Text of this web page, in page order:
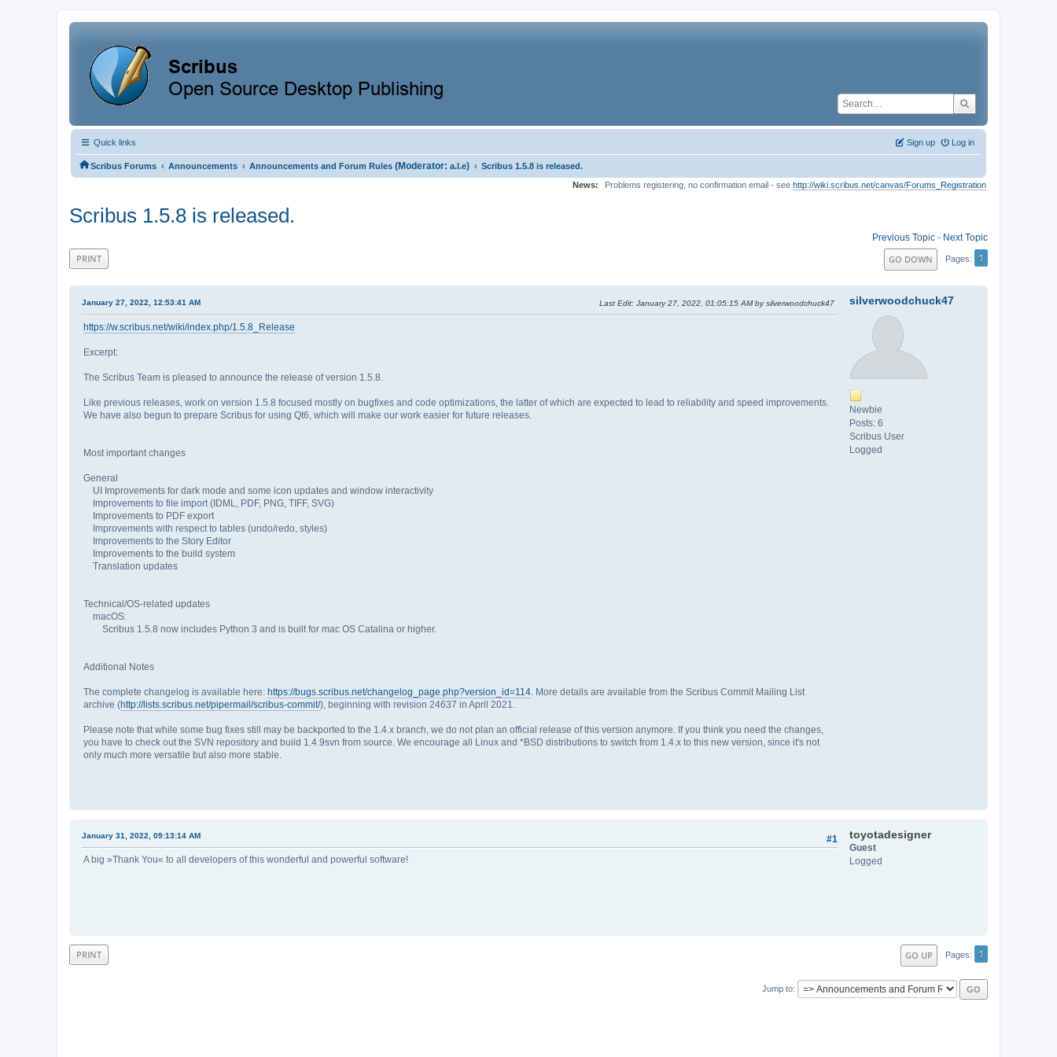
Quick links Log in
Sign up
Scribus Forums ‹ Announcements ‹ Announcements and Forum Rules (Moderator: a.l.e) ‹ Scribus 1.5.8 is released.
News:
Problems registering, no confirmation email - see http://wiki.scribus.net/canvas/Forums_Registration
Scribus 1.5.8 is released.
Previous Topic - Next Topic
PRINT GO DOWN Pages 1
silverwoodchuck47
Newbie
Posts: 6
Scribus User
Logged
January 27, 2022, 12:53:41 AM Last Edit: January 27, 2022, 01:05:15 AM by silverwoodchuck47
https://w.scribus.net/wiki/index.php/1.5.8_Release
Excerpt:
The Scribus Team is pleased to announce the release of version 1.5.8.
Like previous releases, work on version 1.5.8 focused mostly on bugfixes and code optimizations, the latter of which are expected to lead to reliability and speed improvements.
We have also begun to prepare Scribus for using Qt6, which will make our work easier for future releases.
Most important changes
General
UI Improvements for dark mode and some icon updates and window interactivity
Improvements to file import (IDML, PDF, PNG, TIFF, SVG)
Improvements to PDF export
Improvements with respect to tables (undo/redo, styles)
Improvements to the Story Editor
Improvements to the build system
Translation updates
Technical/OS-related updates
macOS:
Scribus 1.5.8 now includes Python 3 and is built for mac OS Catalina or higher.
Additional Notes
The complete changelog is available here: https://bugs.scribus.net/changelog_page.php?version_id=114 . More details are available from the Scribus Commit Mailing List
archive (http://lists.scribus.net/pipermail/scribus-commit/), beginning with revision 24637 in April 2021.
Please note that while some bug fixes still may be backported to the 1.4.x branch, we do not plan an official release of this version anymore. If you think you need the changes,
you have to check out the SVN repository and build 1.4.9svn from source. We encourage all Linux and *BSD distributions to switch from 1.4.x to this new version, since it's not
only much more versatile but also more stable.
toyotadesigner
Guest
Logged
#1
January 31, 2022, 09:13:14 AM
A big »Thank You« to all developers of this wonderful and powerful software!
PRINT GO UP Pages 1
Jump to